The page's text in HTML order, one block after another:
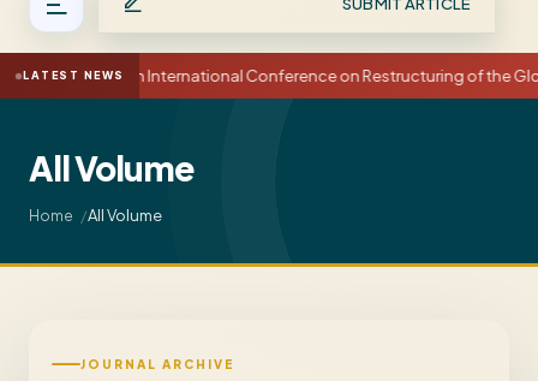
LATEST NEWS15th International Conference on Restructuring of the
All Volume
Home All Volume
JOURNAL ARCHIVE